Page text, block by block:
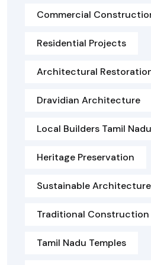
Commercial
Residential Projects
Architectural
Dravidian Architecture
Local Builders Tamil Nadu
Heritage Preservation
Sustainable Architecture
Traditional
Tamil Nadu Temples